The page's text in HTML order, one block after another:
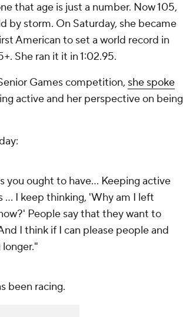
that age is just a number. Now 105,
by storm. On Saturday, she became
American to set a world record in
She ran it it in 1:02.95.
Games competition, she spoke
active and her perspective on being
you ought to have... Keeping active
I keep thinking, 'Why am I left
People say that they want to
I think if I can please people and
been racing.